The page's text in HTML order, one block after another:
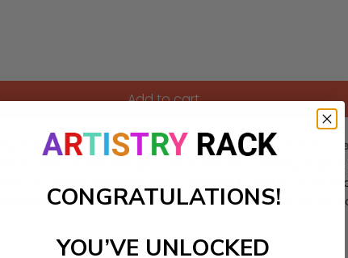
Add to cart
Paint-by-Numbers kit inspired by the Festival of the
sets a picturesque scene. This DIY painting
to-follow numbers and a delightful palette, you’ll
finished artwork that reflects the beauty of our
CONGRATULATIONS!
YOU’VE UNLOCKED